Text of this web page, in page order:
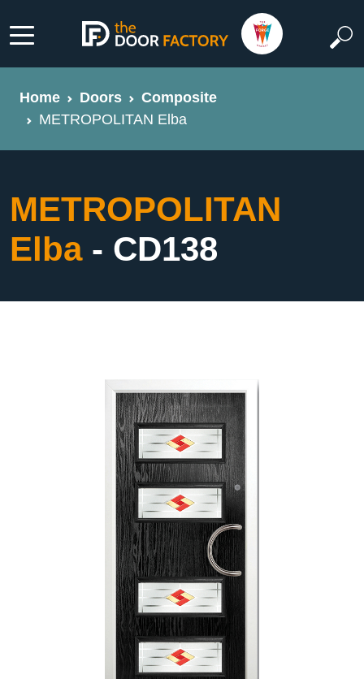
Home Doors
Composite
METROPOLITAN Elba
METROPOLITAN
Elba - CD138